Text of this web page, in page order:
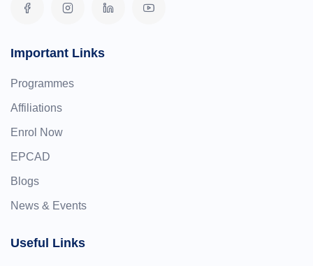
Important Links
Programmes
Affiliations
Enrol Now
EPCAD
Blogs
News & Events
Useful Links